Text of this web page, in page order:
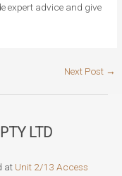
expert advice and give
Next Post →
LTD
at Unit 2/13 Access